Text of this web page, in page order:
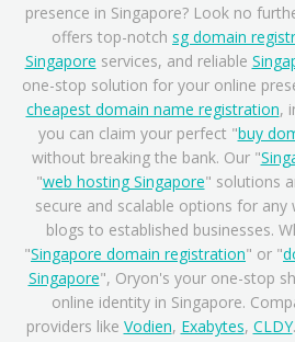
presence in Singapore? Look no
offers top-notch sg domain
Singapore services, and reliable
one-stop solution for your online
cheapest domain name registration,
you can claim your perfect "buy
without breaking the bank. Our "
"web hosting Singapore" solutions
secure and scalable options for
blogs to established businesses.
"Singapore domain registration" or "
Singapore", Oryon's your one-stop
online identity in Singapore.
providers like Vodien, Exabytes, CLDY